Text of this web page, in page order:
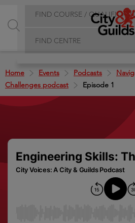
FIND COURSE /
FIND CENTRE
Home Events Podcasts
Challenges podcast
Episode 1